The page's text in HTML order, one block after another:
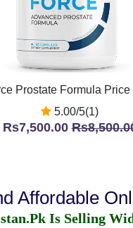
Prostate Formula Price
5.00/5(1)
Rs7,500.00
Affordable
Is Selling